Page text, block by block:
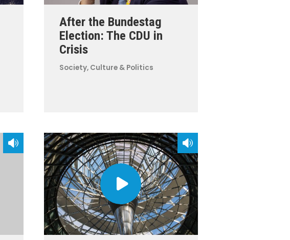
After the Bundestag
Election: The CDU in
Crisis
Society, Culture & Politics